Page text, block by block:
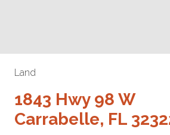
Land
1843 Hwy 98 W
Carrabelle, FL